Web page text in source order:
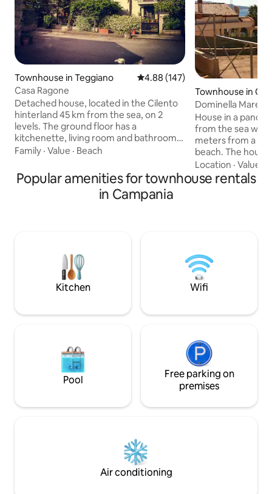
Townhouse in Teggiano 4.88 out of 5 average rating,
4.88 (147)
Casa Ragone
Detached house, located in the Cilento
hinterland 45 km from the sea, on 2
levels. The ground floor has a
kitchenette, living room and bathroom.
The second floor has two double
parking space. All in the medieval village
of Teggiano, a town rich in history.
Possibility of excursions: Certosa di S.
Family · Value · Beach
Townhouse in
Dominella Mare
House in a
from the sea with
meters from a
beach. The
meters from the
town of Casal
from the ancient
the nearby
Location ·Value
Popular amenities for townhouse rentals
in Campania
Kitchen Wifi
Pool
Free parking on
premises
Air conditioning